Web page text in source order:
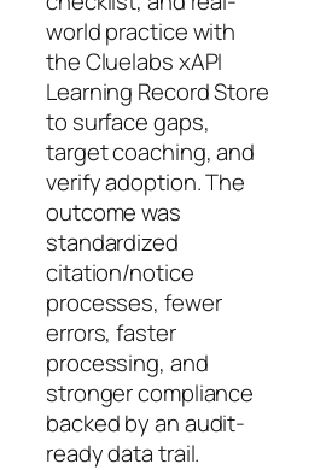
world practice with
the Cluelabs xAPI
Learning Record Store
to surface gaps,
target coaching, and
verify adoption. The
outcome was
standardized
citation/notice
processes, fewer
errors, faster
processing, and
stronger compliance
backed by an audit-
ready data trail.